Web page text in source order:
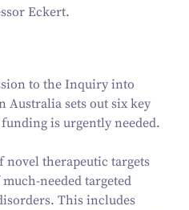
Eckert.
to the Inquiry into
Australia sets out six key
is urgently needed.
therapeutic targets
needed targeted
This includes